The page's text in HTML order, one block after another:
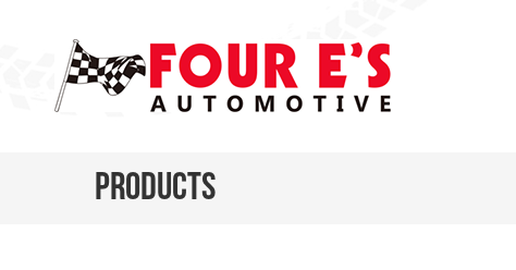
Products